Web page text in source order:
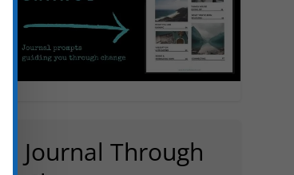
Journal Through